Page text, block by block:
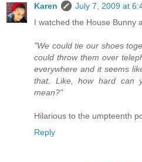
Karen
July 7, 2009 at
I watched the House Bunny
"We could tie our shoes
could throw them over
everywhere and it seems
that. Like, how hard can
mean?"
Hilarious to the umpteenth
Reply